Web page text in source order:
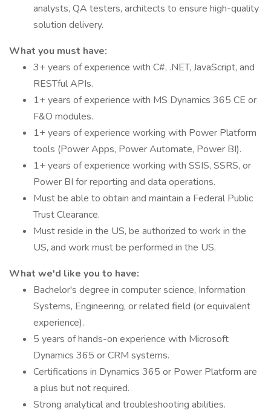
analysts, QA testers, architects to ensure high-quality
solution delivery.
What you must have:
3+ years of experience with C#, .NET, JavaScript, and
RESTful APIs.
1+ years of experience with MS Dynamics 365 CE or
F&O modules.
1+ years of experience working with Power Platform
tools (Power Apps, Power Automate, Power BI).
1+ years of experience working with SSIS, SSRS, or
Power BI for reporting and data operations.
Must be able to obtain and maintain a Federal Public
Trust Clearance.
Must reside in the US, be authorized to work in the
US, and work must be performed in the US.
What we'd like you to have:
Bachelor's degree in computer science, Information
Systems, Engineering, or related field (or equivalent
experience).
5 years of hands-on experience with Microsoft
Dynamics 365 or CRM systems.
Certifications in Dynamics 365 or Power Platform are
a plus but not required.
Strong analytical and troubleshooting abilities.